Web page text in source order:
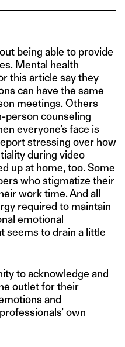
being able to provide
Mental health
this article say they
can have the same
meetings. Others
person counseling
everyone’s face is
stressing over how
during video
up at home, too. Some
who stigmatize their
work time. And all
required to maintain
emotional
seems to drain a little
to acknowledge and
outlet for their
and
own